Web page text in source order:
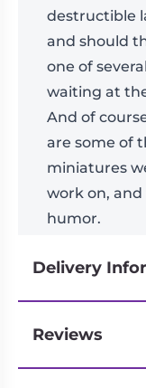
destructible
and should
one of
waiting at
And of
are some of
miniatures
work on, and
humor.
Delivery
Next-day
Reviews